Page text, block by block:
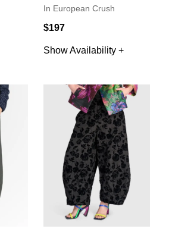
In European Crush
$197
Show Availability +